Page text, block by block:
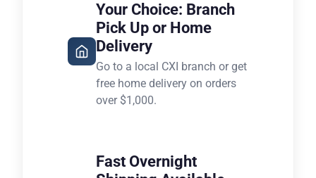
Your Choice: Branch
Pick Up or Home
Delivery
Go to a local CXI branch or get
free home delivery on orders
over $1,000.
Fast Overnight